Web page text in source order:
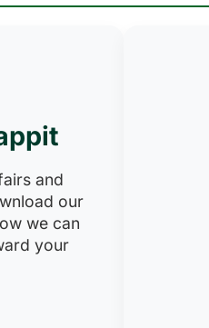
and
our
we can
your